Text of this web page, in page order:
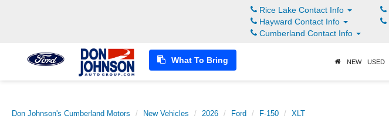
What To Bring
Rice Lake Contact Info
Hayward Contact Info
Cumberland Contact Info
NEW USED
Don Johnson's Cumberland Motors New Vehicles 2026 Ford F-150 XLT